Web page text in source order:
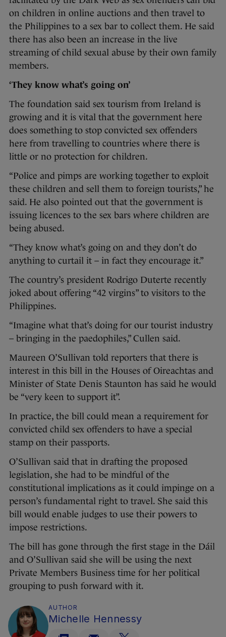
on children in online auctions and then travel to
the Philippines to a sex bar to collect them. He said
there has also been an increase in the live
streaming of child sexual abuse by their own family
members.
‘They know what’s going on’
The foundation said sex tourism from Ireland is
growing and it is vital that the government here
does something to stop convicted sex offenders
here from travelling to countries where there is
little or no protection for children.
“Police and pimps are working together to exploit
these children and sell them to foreign tourists,” he
said. He also pointed out that the government is
issuing licences to the sex bars where children are
being abused.
“They know what’s going on and they don’t do
anything to curtail it – in fact they encourage it.”
The country’s president Rodrigo Duterte recently
joked about offering “42 virgins” to visitors to the
Philippines.
“Imagine what that’s doing for our tourist industry
– bringing in the paedophiles,” Cullen said.
Maureen O’Sullivan told reporters that there is
interest in this bill in the Houses of Oireachtas and
Minister of State Denis Staunton has said he would
be “very keen to support it”.
In practice, the bill could mean a requirement for
convicted child sex offenders to have a special
stamp on their passports.
O’Sullivan said that in drafting the proposed
legislation, she had to be mindful of the
constitutional implications as it could impinge on a
person’s fundamental right to travel. She said this
bill would enable judges to use their powers to
impose restrictions.
The bill has gone through the first stage in the Dáil
and O’Sullivan said she will be using the next
Private Members Business time for her political
grouping to push forward with it.
AUTHOR
Michelle Hennessy